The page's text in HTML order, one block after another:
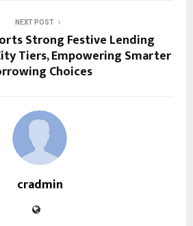
NEXT POST
Strong Festive Lending
Tiers, Empowering Smarter
Choices
cradmin